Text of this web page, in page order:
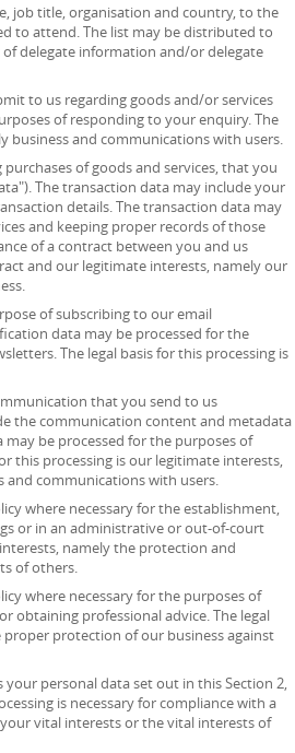
job title, organisation and country, to the
to attend. The list may be distributed to
delegate information and/or delegate
to us regarding goods and/or services
of responding to your enquiry. The
business and communications with users.
of goods and services, that you
The transaction data may include your
details. The transaction data may
and keeping proper records of those
of a contract between you and us
and our legitimate interests, namely our
of subscribing to our email
data may be processed for the
The legal basis for this processing is
that you send to us
the communication content and metadata
be processed for the purposes of
this processing is our legitimate interests,
communications with users.
where necessary for the establishment,
or in an administrative or out-of-court
namely the protection and
of others.
where necessary for the purposes of
obtaining professional advice. The legal
protection of our business against
personal data set out in this Section 2,
is necessary for compliance with a
vital interests or the vital interests of